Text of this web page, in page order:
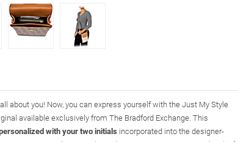
about you! Now, you can express yourself with the Just My Style
available exclusively from The Bradford Exchange. This
with your two initials incorporated into the designer-